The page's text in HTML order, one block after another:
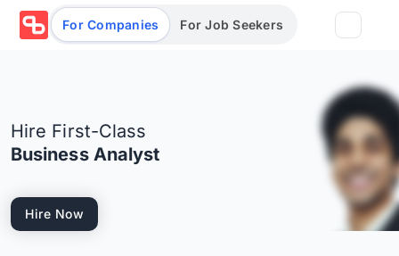
For Companies For Job Seekers
Log in/Sign up Book Demo
Hire First-Class
Business Analyst
Hire Now